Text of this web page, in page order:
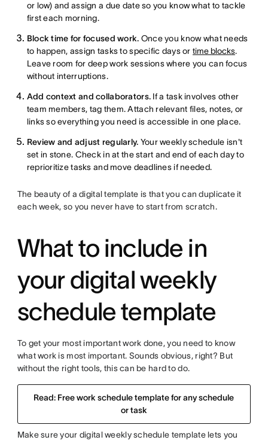
or low) and assign a due date so you know what to tackle
first each morning.
Block time for focused work. Once you know what needs
to happen, assign tasks to specific days or time blocks.
Leave room for deep work sessions where you can focus
without interruptions.
Add context and collaborators. If a task involves other
team members, tag them. Attach relevant files, notes, or
links so everything you need is accessible in one place.
Review and adjust regularly. Your weekly schedule isn't
set in stone. Check in at the start and end of each day to
reprioritize tasks and move deadlines if needed.
The beauty of a digital template is that you can duplicate it
each week, so you never have to start from scratch.
What to include in
your digital weekly
schedule template
To get your most important work done, you need to know
what work is most important. Sounds obvious, right? But
without the right tools, this can be hard to do.
Read: Free work schedule template for any schedule
or task
Make sure your digital weekly schedule template lets you